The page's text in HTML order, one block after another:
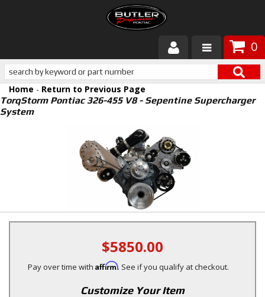
0
Products
About Butler
Customer Service
Home - Return to Previous Page
TorqStorm Pontiac 326-455 V8 - Sepentine Supercharger
System
$5850.00
Pay over time with Affirm. See if you qualify at checkout.
Customize Your Item